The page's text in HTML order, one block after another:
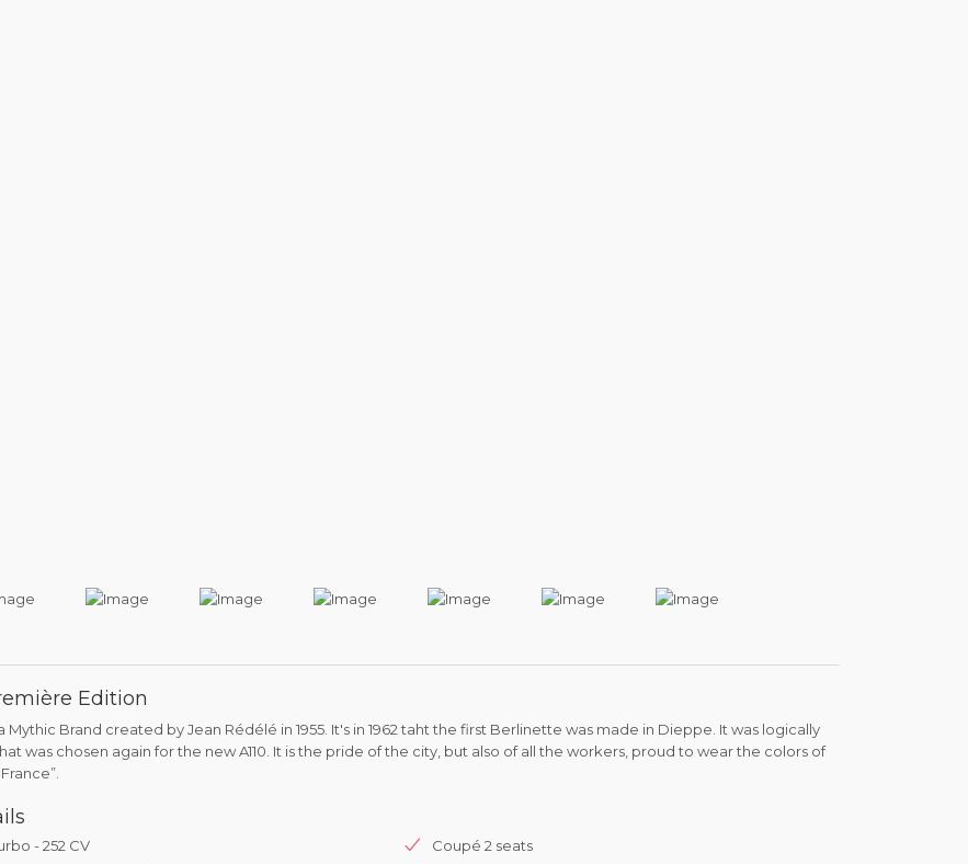
Edition
Mythic Brand created by Jean Rédélé in 1955. It's in 1962 taht the first Berlinette was made in Dieppe. It was logically
was chosen again for the new A110. It is the pride of the city, but also of all the workers, proud to wear the colors of
- 252 CV
Coupé 2 seats